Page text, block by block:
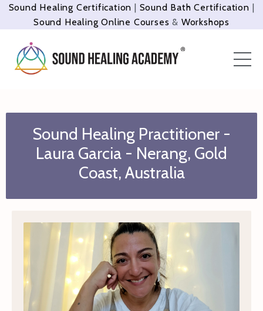
Sound Healing Certification | Sound Bath Certification |
Sound Healing Online Courses & Workshops
Sound Healing Practitioner -
Laura Garcia - Nerang, Gold
Coast, Australia